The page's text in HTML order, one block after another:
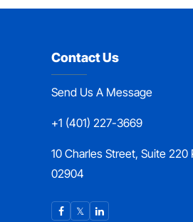
Contact Us
Send Us A Message
+1 (401) 227-3669
10 Charles Street, Suite 220
02904